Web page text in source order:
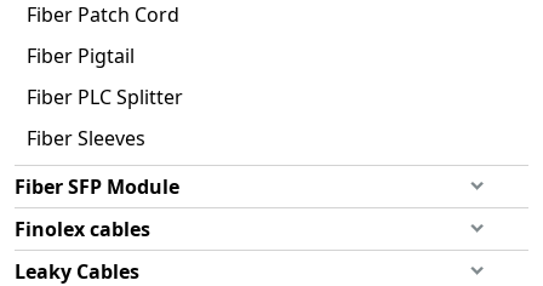
Fiber Patch Cord
Fiber Pigtail
Fiber PLC Splitter
Fiber Sleeves
Fiber SFP Module
Finolex cables
Leaky Cables